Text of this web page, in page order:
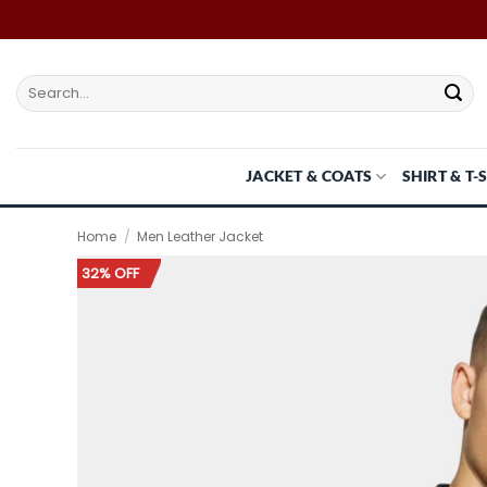
to
Search
for:
JACKET & COATS SHIRT & T-
Home / Men Leather Jacket
32% OFF